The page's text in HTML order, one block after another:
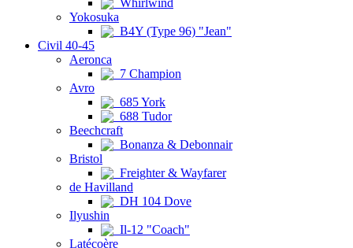
Whirlwind
Yokosuka
B4Y (Type 96) "Jean"
Civil 40-45
Aeronca
7 Champion
Avro
685 York
688 Tudor
Beechcraft
Bonanza & Debonnair
Bristol
Freighter & Wayfarer
de Havilland
DH 104 Dove
Ilyushin
Il-12 "Coach"
Latécoère